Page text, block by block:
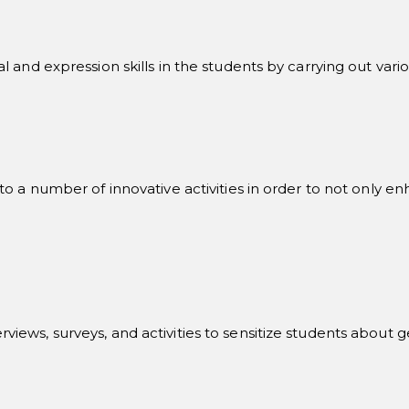
and expression skills in the students by carrying out
a number of innovative activities in order to not only
surveys, and activities to sensitize students